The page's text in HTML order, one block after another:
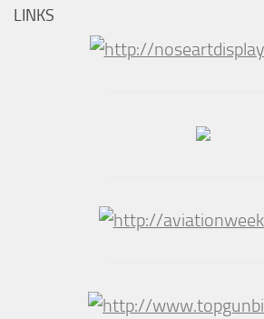
LINKS